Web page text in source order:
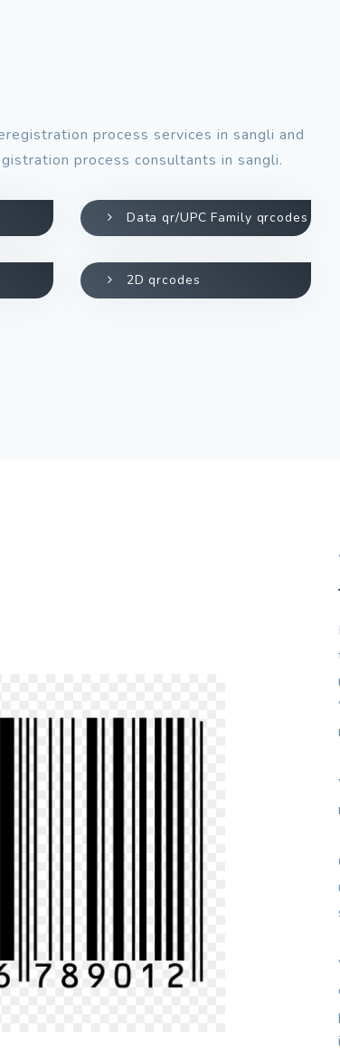
process services in sangli and
process consultants in sangli.
Data qr/UPC Family qrcodes
2D qrcodes